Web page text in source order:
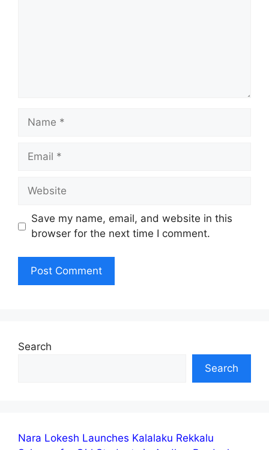
Name
Email
Website
Save my name, email, and website in this
browser for the next time I comment.
Search
Search
Nara Lokesh Launches Kalalaku Rekkalu